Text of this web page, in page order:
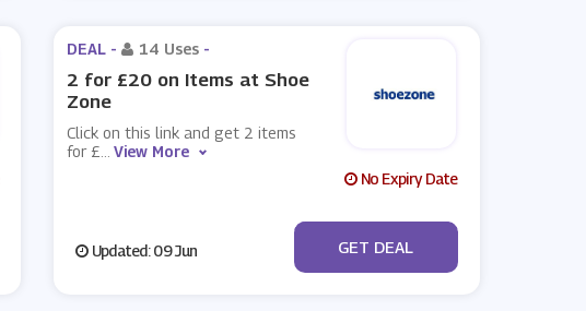
DEAL - 14 Uses -
2 for £20 on Items at Shoe
Zone
Click on this link and get 2 items
for £
View More
No Expiry Date
Updated: 09 Jun No Code
GET DEAL